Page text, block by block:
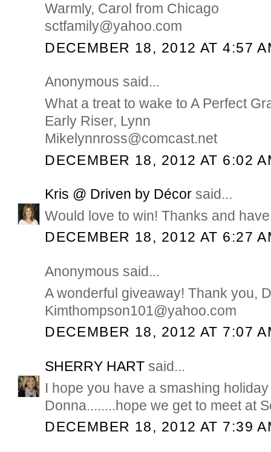
Warmly, Carol from Chicago
sctfamily@yahoo.com
DECEMBER 18, 2012 AT 4:57
Anonymous said...
What a treat to wake to A Perfect
Early Riser, Lynn
Mikelynnross@comcast.net
DECEMBER 18, 2012 AT 6:02
Kris @ Driven by Décor said...
Would love to win! Thanks and
DECEMBER 18, 2012 AT 6:27
Anonymous said...
A wonderful giveaway! Thank you,
Kimthompson101@yahoo.com
DECEMBER 18, 2012 AT 7:07
SHERRY HART said...
I hope you have a smashing
Donna........hope we get to meet at
DECEMBER 18, 2012 AT 7:39